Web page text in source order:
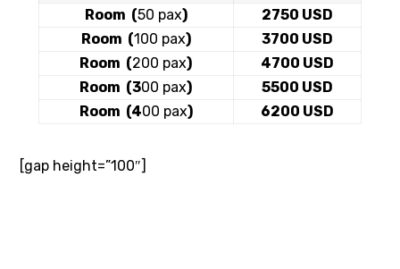
Room (50 pax)
2750 USD
Room (100 pax)
3700 USD
Room (200 pax)
4700 USD
Room (300 pax)
5500 USD
Room (400 pax) 6200 USD
[gap height=”100″]